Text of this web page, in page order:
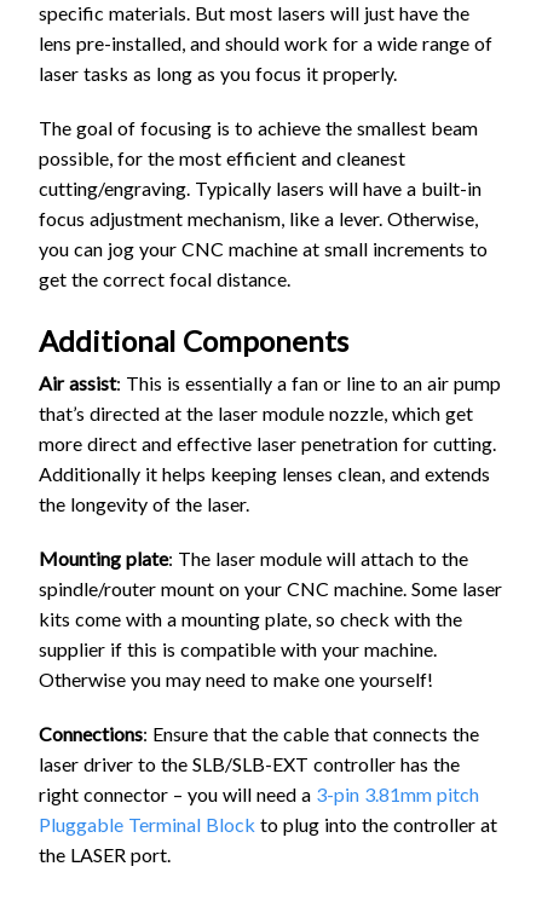
specific materials. But most lasers will just have the
lens pre-installed, and should work for a wide range of
laser tasks as long as you focus it properly.
The goal of focusing is to achieve the smallest beam
possible, for the most efficient and cleanest
cutting/engraving. Typically lasers will have a built-in
focus adjustment mechanism, like a lever. Otherwise,
you can jog your CNC machine at small increments to
get the correct focal distance.
Additional Components
Air assist: This is essentially a fan or line to an air pump
that’s directed at the laser module nozzle, which get
more direct and effective laser penetration for cutting.
Additionally it helps keeping lenses clean, and extends
the longevity of the laser.
Mounting plate: The laser module will attach to the
spindle/router mount on your CNC machine. Some laser
kits come with a mounting plate, so check with the
supplier if this is compatible with your machine.
Otherwise you may need to make one yourself!
Connections: Ensure that the cable that connects the
laser driver to the SLB/SLB-EXT controller has the
right connector – you will need a 3-pin 3.81mm pitch
Pluggable Terminal Block to plug into the controller at
the LASER port.